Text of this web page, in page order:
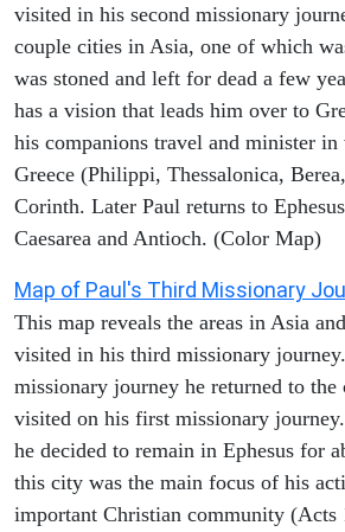
visited in his second missionary
couple cities in Asia, one of which
was stoned and left for dead a few
has a vision that leads him over to
his companions travel and minister
Greece (Philippi, Thessalonica,
Corinth. Later Paul returns to
Caesarea and Antioch. (Color Map)
Map of Paul's Third Missionary
This map reveals the areas in Asia
visited in his third missionary
missionary journey he returned to
visited on his first missionary
he decided to remain in Ephesus for
this city was the main focus of his
important Christian community